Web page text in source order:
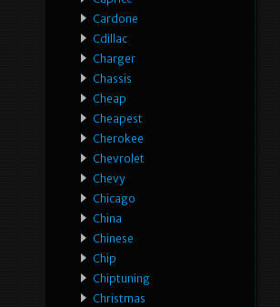
Cardone
Cdillac
Charger
Chassis
Cheap
Cheapest
Cherokee
Chevrolet
Chevy
Chicago
China
Chinese
Chip
Chiptuning
Christmas